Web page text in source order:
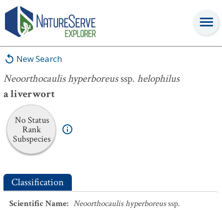
New Search
Neoorthocaulis hyperboreusssp. helophilus
a liverwort
No Status
Rank
Subspecies
Neoorthocaulis hyperboreus
Classification
Scientific Name: Neoorthocaulis hyperboreusssp.